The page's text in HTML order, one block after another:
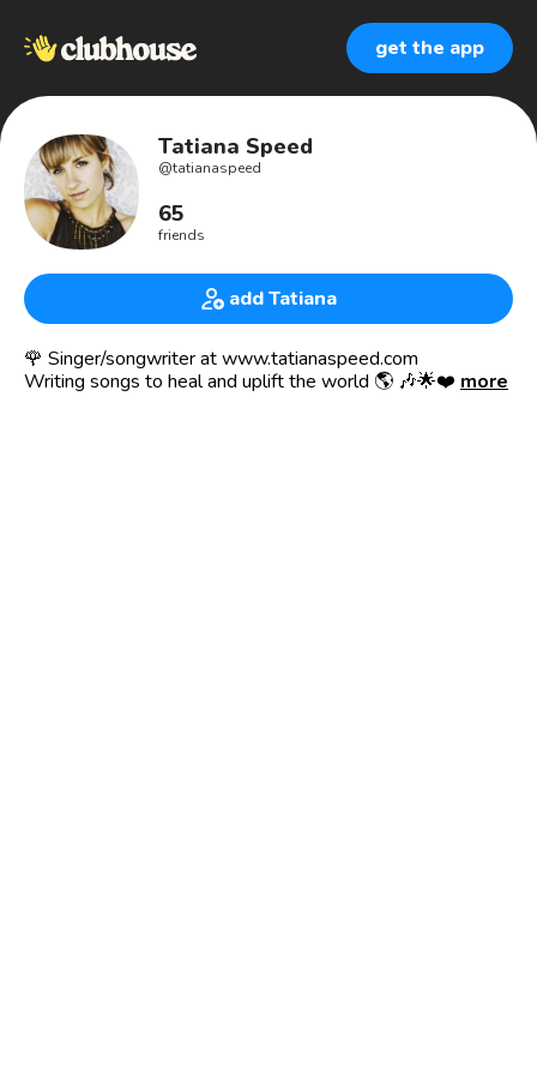
get the app
Tatiana Speed
@tatianaspeed
65
friends
add Tatiana
🌹 Singer/songwriter at www.tatianaspeed.com
Writing songs to heal and uplift the world 🌎 🎶🌟❤️ more